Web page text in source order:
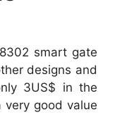
smart gate
designs and
3US$ in the
very good value